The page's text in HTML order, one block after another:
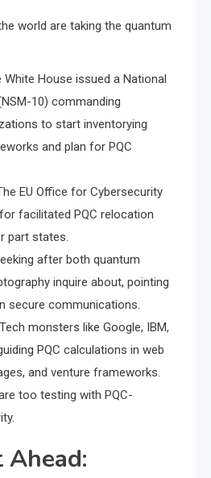
world are taking the quantum
White House issued a National
10) commanding
to start inventorying
and plan for PQC
EU Office for Cybersecurity
facilitated PQC relocation
part states.
after both quantum
inquire about, pointing
secure communications.
Tech monsters like Google, IBM,
PQC calculations in web
and venture frameworks.
too testing with PQC-